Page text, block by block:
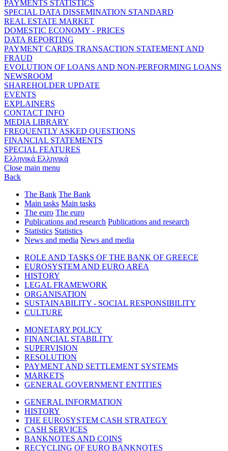
PAYMENTS STATISTICS
SPECIAL DATA DISSEMINATION STANDARD
REAL ESTATE MARKET
DOMESTIC ECONOMY - PRICES
DATA REPORTING
PAYMENT CARDS TRANSACTION STATEMENT AND
FRAUD
EVOLUTION OF LOANS AND NON-PERFORMING LOANS
NEWSROOM
SHAREHOLDER UPDATE
EVENTS
EXPLAINERS
CONTACT INFO
MEDIA LIBRARY
FREQUENTLY ASKED QUESTIONS
FINANCIAL STATEMENTS
SPECIAL FEATURES
Ελληνικά Ελληνικά
Close main menu
Back
The Bank The Bank
Main tasks Main tasks
The euro The euro
Publications and research Publications and research
Statistics Statistics
News and media News and media
ROLE AND TASKS OF THE BANK OF GREECE
EUROSYSTEM AND EURO AREA
HISTORY
LEGAL FRAMEWORK
ORGANISATION
SUSTAINABILITY - SOCIAL RESPONSIBILITY
CULTURE
MONETARY POLICY
FINANCIAL STABILITY
SUPERVISION
RESOLUTION
PAYMENT AND SETTLEMENT SYSTEMS
MARKETS
GENERAL GOVERNMENT ENTITIES
GENERAL INFORMATION
HISTORY
THE EUROSYSTEM CASH STRATEGY
CASH SERVICES
BANKNOTES AND COINS
RECYCLING OF EURO BANKNOTES